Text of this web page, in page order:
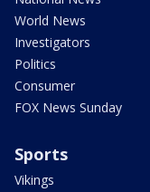
World News
Investigators
Politics
Consumer
FOX News Sunday
Sports
Vikings